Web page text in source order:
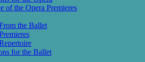
of the Opera Premieres
the Ballet
for the Ballet